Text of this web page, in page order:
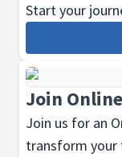
Start your
Join
Join us for an
transform your